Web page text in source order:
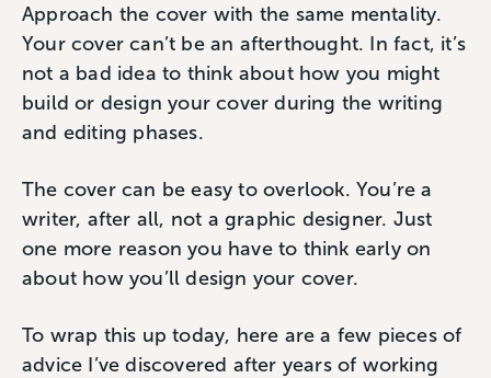
Approach the cover with the same mentality.
Your cover can’t be an afterthought. In fact, it’s
not a bad idea to think about how you might
build or design your cover during the writing
and editing phases.
The cover can be easy to overlook. You’re a
writer, after all, not a graphic designer. Just
one more reason you have to think early on
about how you’ll design your cover.
To wrap this up today, here are a few pieces of
advice I’ve discovered after years of working